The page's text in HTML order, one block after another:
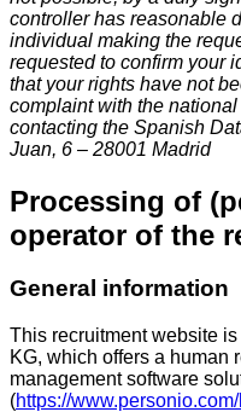
controller has reasonable
individual making the
requested to confirm your
that your rights have not
complaint with the
contacting the Spanish
Juan, 6 – 28001 Madrid
Processing of
operator of the
General information
This recruitment website
KG, which offers a human
management software
(https://